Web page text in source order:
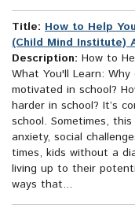
Title: How to Help
(Child Mind Institute)
Description: How to
What You'll Learn:
motivated in school?
harder in school? It’s
school. Sometimes,
anxiety, social
times, kids without a
living up to their
ways that...